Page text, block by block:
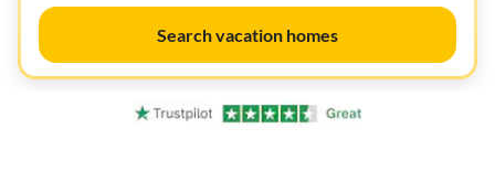
Search vacation homes